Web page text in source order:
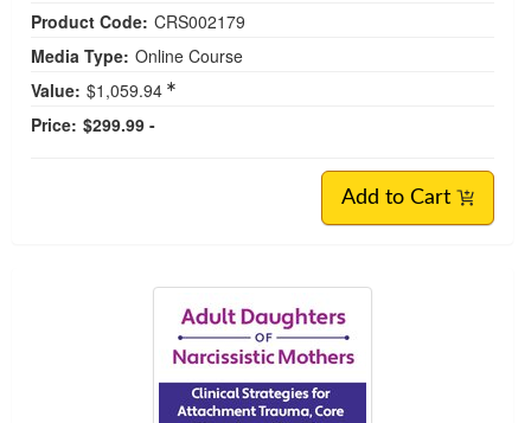
Product Code: CRS002179
Media Type: Online Course
Value: $1,059.94
Price: $299.99 -
Add to Cart